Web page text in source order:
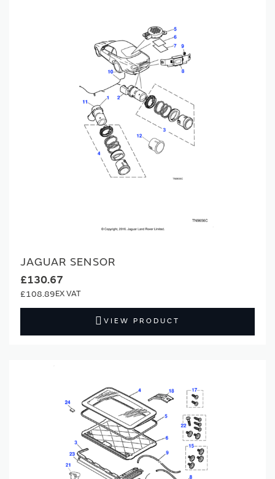
JAGUAR SENSOR
£130.67
£108.89
VIEW PRODUCT